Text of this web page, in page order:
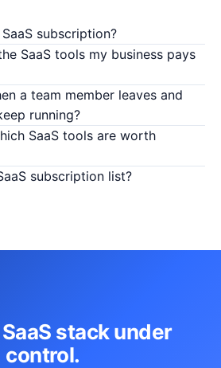
subscription?
SaaS tools my business pays
a team member leaves and
running?
SaaS tools are worth
subscription list?
stack under
control.